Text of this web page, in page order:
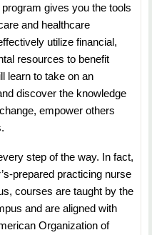
Cycle
planning—including
analysis.
and Healthcare
gives you the tools
and healthcare
utilize financial,
resources to benefit
learn to take on an
discover the knowledge
empower others
step of the way. In fact,
prepared practicing nurse
courses are taught by the
and are aligned with
Organization of